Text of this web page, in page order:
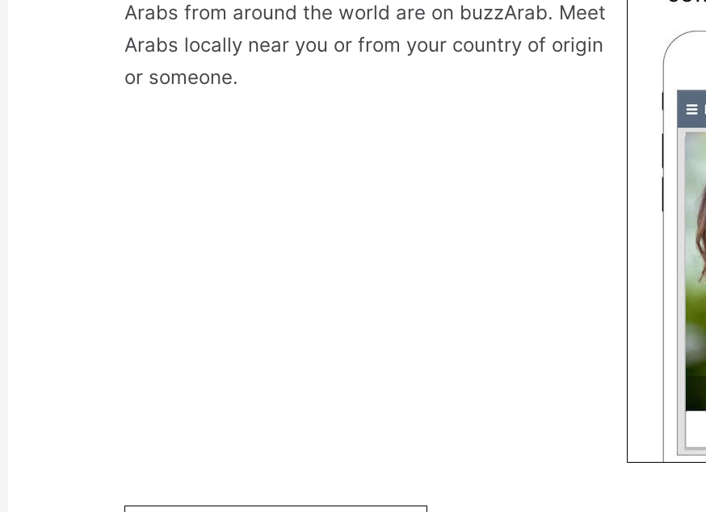
Arabs from around the world are on buzzArab. Meet
Arabs locally near you or from your country of origin
or someone.